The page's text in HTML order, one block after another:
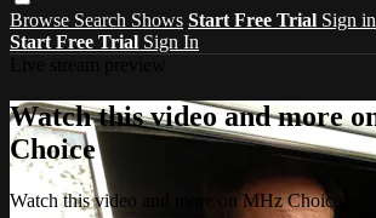
Browse Search Shows Start Free Trial Sign in
Start Free Trial Sign In
Watch this video and more
Choice
Watch this video and more on MHz Choice